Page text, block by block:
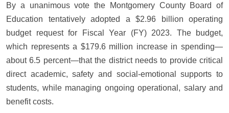
By a unanimous vote the Montgomery County Board of
Education tentatively adopted a $2.96 billion operating
budget request for Fiscal Year (FY) 2023. The budget,
which represents a $179.6 million increase in spending—
about 6.5 percent—that the district needs to provide critical
direct academic, safety and social-emotional supports to
students, while managing ongoing operational, salary and
benefit costs.